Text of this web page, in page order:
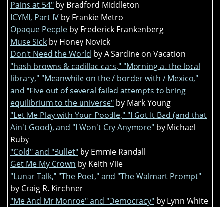
Pains at 54" by Bradford Middleton
ICYMI, Part IV by Frankie Metro
Opaque People by Frederick Frankenberg
Muse Sick by Honey Novick
Don't Need the World by A Sardine on Vacation
"hash browns & cadillac cars," "Morning at the local
library," "Meanwhile on the / border with / Mexico,"
and "Five out of several failed attempts to bring
equilibrium to the universe" by Mark Young
"Let Me Play with Your Poodle," "I Got It Bad (and that
Ain't Good), and "I Won't Cry Anymore" by Michael
Ruby
"Cold" and "Bullet" by Emmie Randall
Get Me My Crown by Keith Vile
"Lunar Talk," "The Poet," and "The Walmart Prompt"
by Craig R. Kirchner
"Me And Mr Monroe" and "Democracy" by Lynn White